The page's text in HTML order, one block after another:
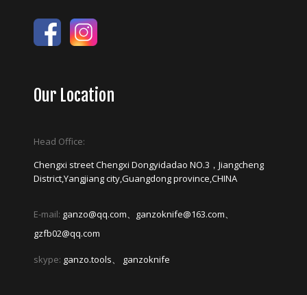
Our Location
Head Office:
Chengxi street Chengxi Dongyidadao NO.3，Jiangcheng
District,Yangjiang city,Guangdong province,CHINA
E-mail: ganzo@qq.com、ganzoknife@163.com、
gzfb02@qq.com
skype: ganzo.tools、 ganzoknife